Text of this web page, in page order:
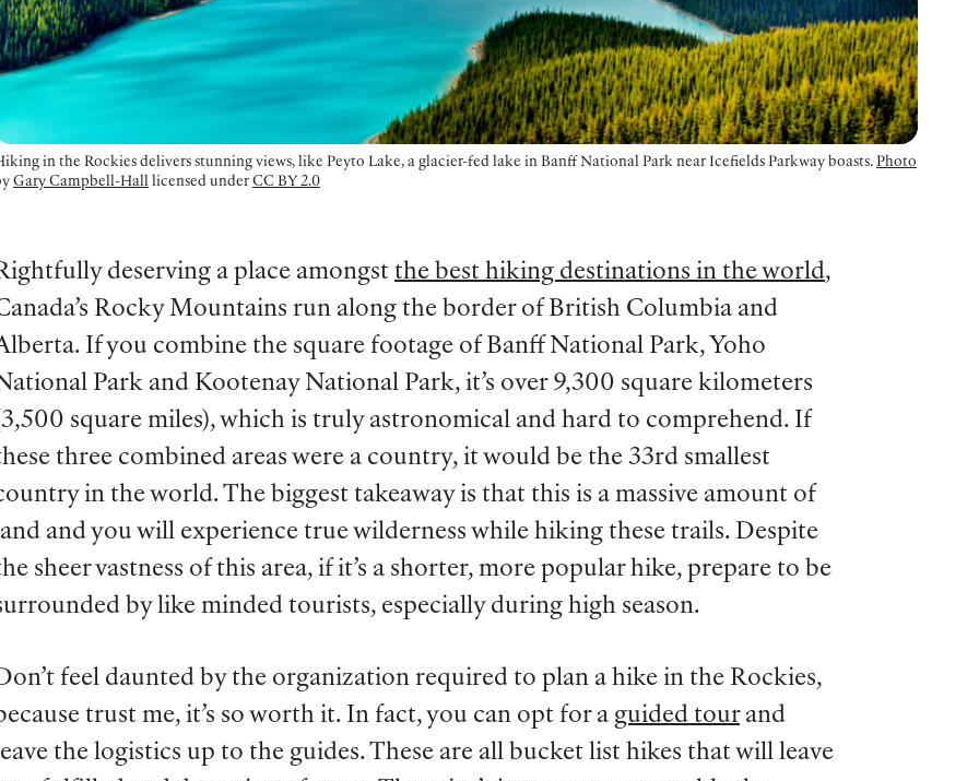
in the Rockies delivers stunning views, like Peyto Lake, a glacier-fed lake in Banff National Park near Icefields Parkway boasts. Photo
Gary Campbell-Hall licensed under CC BY 2.0
deserving a place amongst the best hiking destinations in the world,
Rocky Mountains run along the border of British Columbia and
If you combine the square footage of Banff National Park, Yoho
Park and Kootenay National Park, it’s over 9,300 square kilometers
square miles), which is truly astronomical and hard to comprehend. If
three combined areas were a country, it would be the 33rd smallest
in the world. The biggest takeaway is that this is a massive amount of
and you will experience true wilderness while hiking these trails. Despite
sheer vastness of this area, if it’s a shorter, more popular hike, prepare to be
by like minded tourists, especially during high season.
feel daunted by the organization required to plan a hike in the Rockies,
trust me, it’s so worth it. In fact, you can opt for a guided tourand
the logistics up to the guides. These are all bucket list hikes that will leave